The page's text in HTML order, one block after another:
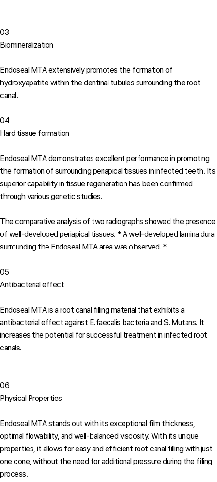
03
Biomineralization
Endoseal MTA extensively promotes the formation of
hydroxyapatite within the dentinal tubules surrounding the root
canal.
04
Hard tissue formation
Endoseal MTA demonstrates excellent performance in promoting
the formation of surrounding periapical tissues in infected teeth. Its
superior capability in tissue regeneration has been confirmed
through various genetic studies.
The comparative analysis of two radiographs showed the presence
of well-developed periapical tissues. * A well-developed lamina dura
surrounding the Endoseal MTA area was observed. *
05
Antibacterial effect
Endoseal MTA is a root canal filling material that exhibits a
antibacterial effect against E.faecalis bacteria and S. Mutans. It
increases the potential for successful treatment in infected root
canals.
06
Physical Properties
Endoseal MTA stands out with its exceptional film thickness,
optimal flowability, and well-balanced viscosity. With its unique
properties, it allows for easy and efficient root canal filling with just
one cone, without the need for additional pressure during the filling
process.